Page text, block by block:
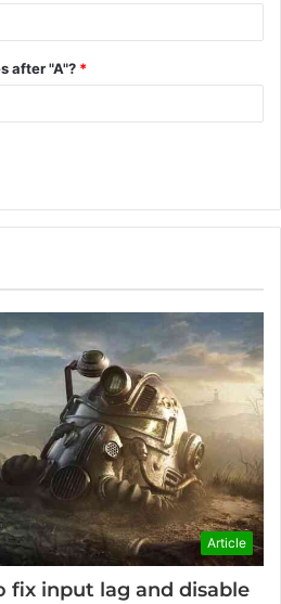
after "A"? *
Article
fix input lag and disable